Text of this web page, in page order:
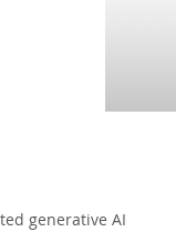
generative AI